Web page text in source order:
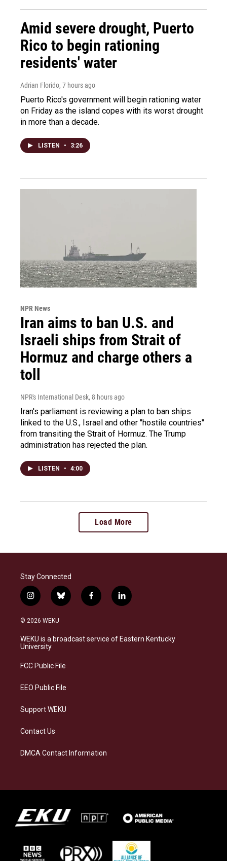
Amid severe drought, Puerto
Rico to begin rationing
residents' water
Adrian Florido, 7 hours ago
Puerto Rico's government will begin rationing water
on Friday as the island copes with its worst drought
in more than a decade.
LISTEN • 3:26
NPR News
Iran aims to ban U.S. and
Israeli ships from Strait of
Hormuz and charge others a
toll
NPR's International Desk, 8 hours ago
Iran's parliament is reviewing a plan to ban ships
linked to the U.S., Israel and other "hostile countries"
from transiting the Strait of Hormuz. The Trump
administration has rejected the plan.
LISTEN • 4:00
Load More
Stay Connected
i
n
s
a
g
a
b
l
s
k
f
a
b
o
l
i
e
d
© 2026 WEKU
WEKU is a broadcast service of Eastern Kentucky
University
FCC Public File
EEO Public File
Support WEKU
Contact Us
DMCA Contact Information